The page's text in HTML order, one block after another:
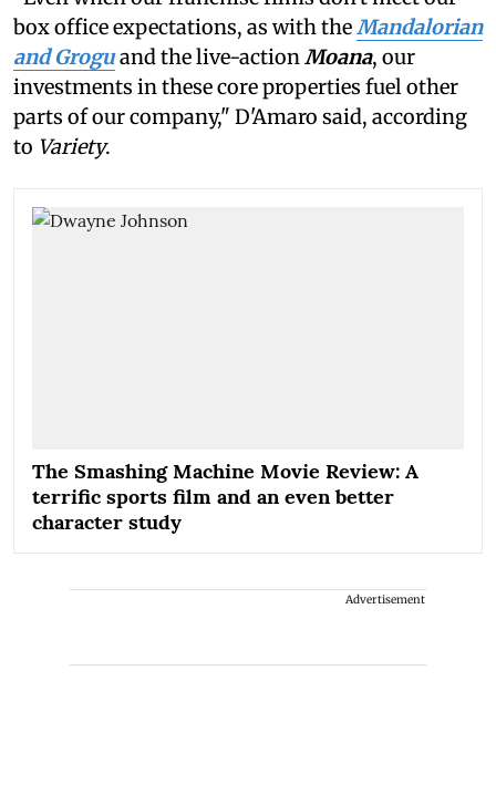
box office expectations, as with theMandalorian
and Groguand the live-actionMoana, our
investments in these core properties fuel other
parts of our company," D'Amaro said, according
to Variety.
The Smashing Machine Movie Review: A
terrific sports film and an even better
character study
Advertisement